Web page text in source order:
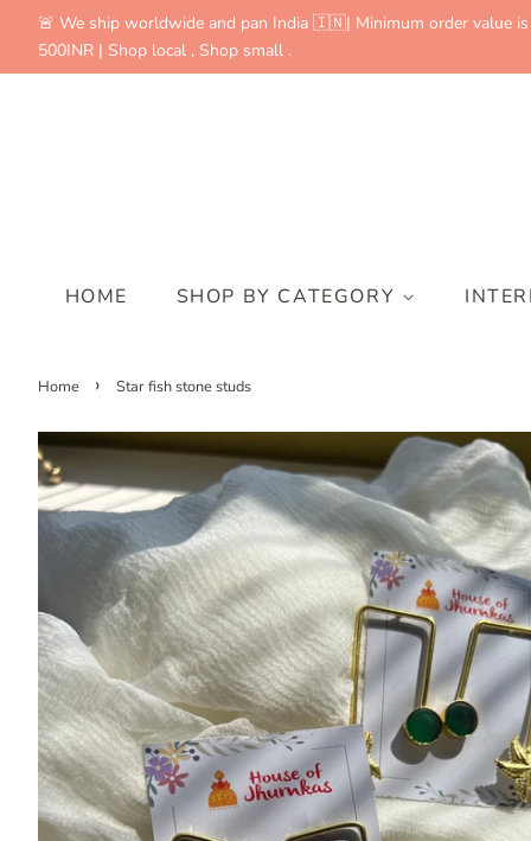
🚨 We ship worldwide and pan India 🇮🇳| Minimum order value is
500INR | Shop local , Shop small .
HOME SHOP BY CATEGORY
Home › Star fish stone studs